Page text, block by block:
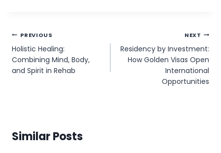
Post
navigation
PREVIOUS
Holistic Healing:
Combining Mind, Body,
and Spirit in Rehab
NEXT
Residency by Investment:
How Golden Visas Open
International
Opportunities
Similar Posts